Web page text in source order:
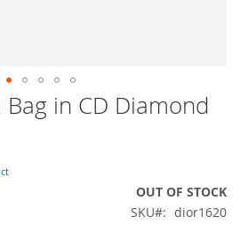
in CD Diamond
OUT OF STOCK
SKU
dior1620